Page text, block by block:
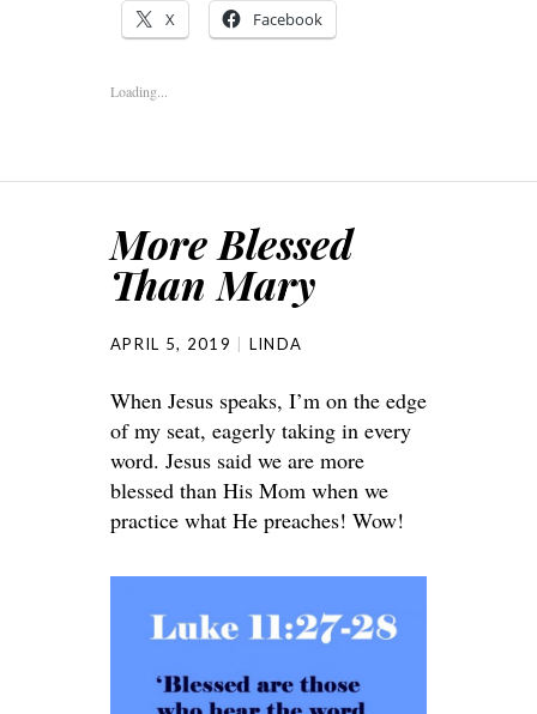
X Facebook
Loading...
More Blessed
Than Mary
APRIL 5, 2019 LINDA
When Jesus speaks, I’m on the edge
of my seat, eagerly taking in every
word. Jesus said we are more
blessed than His Mom when we
practice what He preaches! Wow!